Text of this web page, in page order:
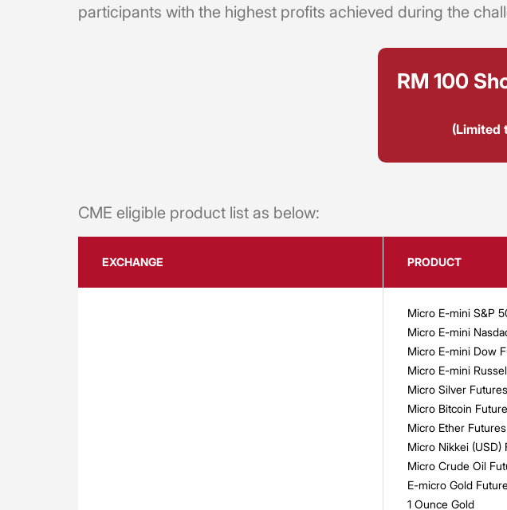
participants with the highest profits achieved during the
RM 100
(Limited
CME eligible product list as below:
EXCHANGE PRODUCT
Micro E-mini S&P
Micro E-mini
Micro E-mini Dow
Micro E-mini
Micro Silver Futures
Micro Bitcoin
Micro Ether Futures
Micro Nikkei (USD)
Micro Crude Oil
E-micro Gold
1 Ounce Gold